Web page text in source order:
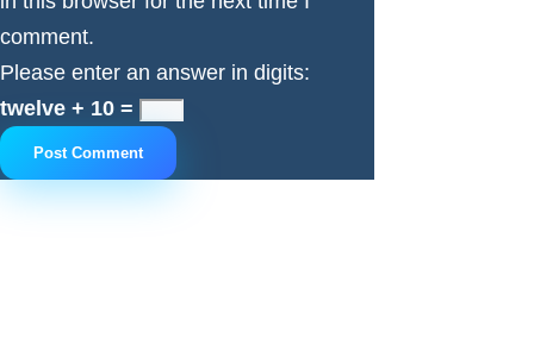
comment.
Please enter an answer in digits:
twelve + 10 =